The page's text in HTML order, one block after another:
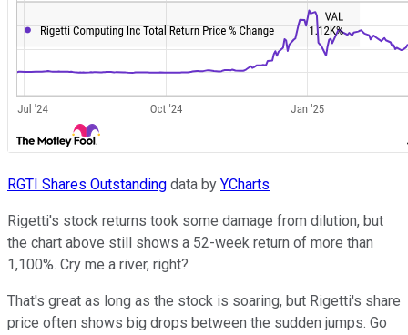
RGTI Shares Outstanding data by YCharts
Rigetti's stock returns took some damage from dilution, but
the chart above still shows a 52-week return of more than
1,100%. Cry me a river, right?
That's great as long as the stock is soaring, but Rigetti's share
price often shows big drops between the sudden jumps. Go